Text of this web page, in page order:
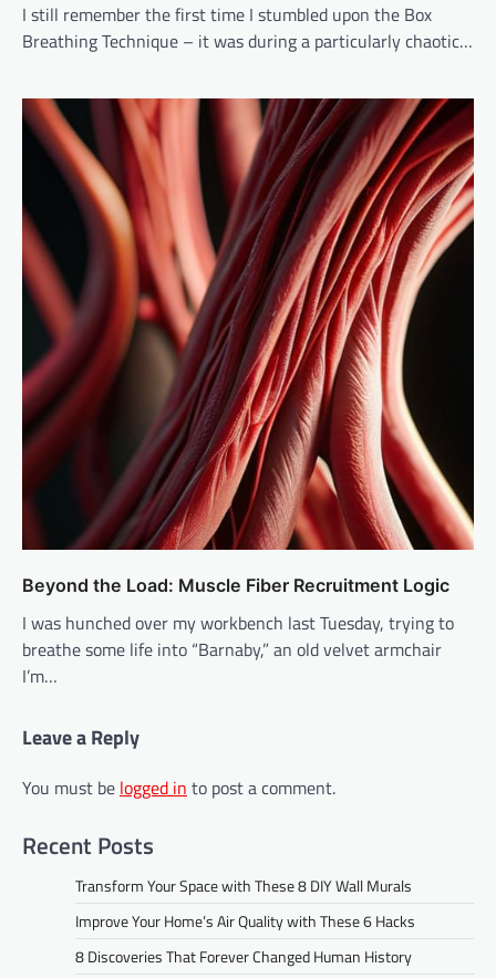
I still remember the first time I stumbled upon the Box
Breathing Technique – it was during a particularly chaotic…
Beyond the Load: Muscle Fiber Recruitment Logic
I was hunched over my workbench last Tuesday, trying to
breathe some life into “Barnaby,” an old velvet armchair
I’m…
Leave a Reply
You must be logged in to post a comment.
Recent Posts
Transform Your Space with These 8 DIY Wall Murals
Improve Your Home’s Air Quality with These 6 Hacks
8 Discoveries That Forever Changed Human History